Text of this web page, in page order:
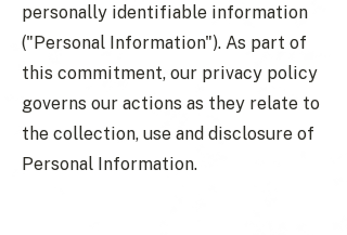
personally identifiable information
("Personal Information"). As part of
this commitment, our privacy policy
governs our actions as they relate to
the collection, use and disclosure of
Personal Information.